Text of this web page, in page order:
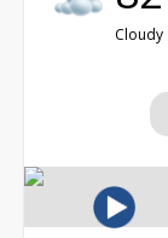
Cloudy